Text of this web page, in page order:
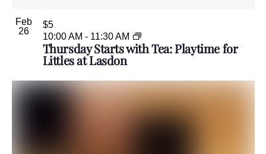
Feb
26
Thursday Starts with Tea: Playtime for
Littles at Lasdon
10:00 AM - 11:30 AM
$5